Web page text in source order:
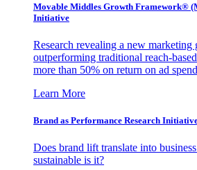
Movable Middles Growth Framework®
Initiative
Research revealing a new marketing
outperforming traditional reach-
more than 50% on return on ad
Learn More
Brand as Performance Research
Does brand lift translate into
sustainable is it?